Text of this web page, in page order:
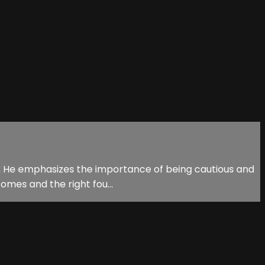
emphasizes the importance of being cautious and
and the right fou...